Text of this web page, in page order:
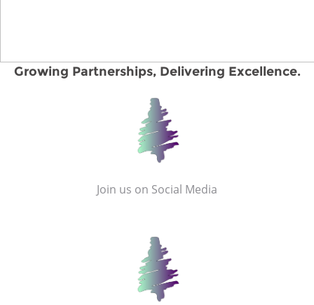
Growing Partnerships, Delivering Excellence.
Join us on Social Media